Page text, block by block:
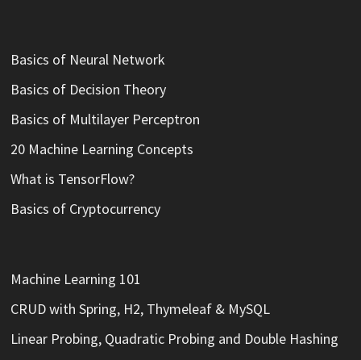
Basics of Neural Network
Basics of Decision Theory
Basics of Multilayer Perceptron
20 Machine Learning Concepts
What is TensorFlow?
Basics of Cryptocurrency
Machine Learning 101
CRUD with Spring, H2, Thymeleaf & MySQL
Linear Probing, Quadratic Probing and Double Hashing